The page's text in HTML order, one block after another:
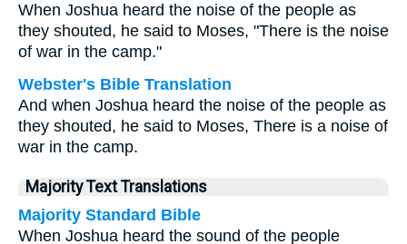
When Joshua heard the noise of the people as
they shouted, he said to Moses, "There is the noise
of war in the camp."
Webster's Bible Translation
And when Joshua heard the noise of the people as
they shouted, he said to Moses, There is a noise of
war in the camp.
Majority Text Translations
Majority Standard Bible
When Joshua heard the sound of the people